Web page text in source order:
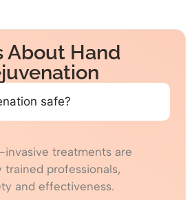
About Hand
safe?
treatments are
trained professionals,
and effectiveness.